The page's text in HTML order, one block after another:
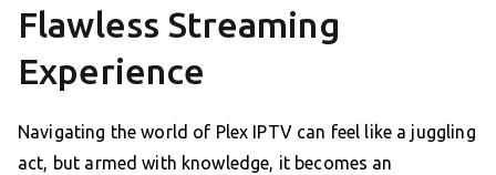
Flawless Streaming
Experience
Navigating the world of Plex IPTV can feel like a juggling
act, but armed with knowledge, it becomes an